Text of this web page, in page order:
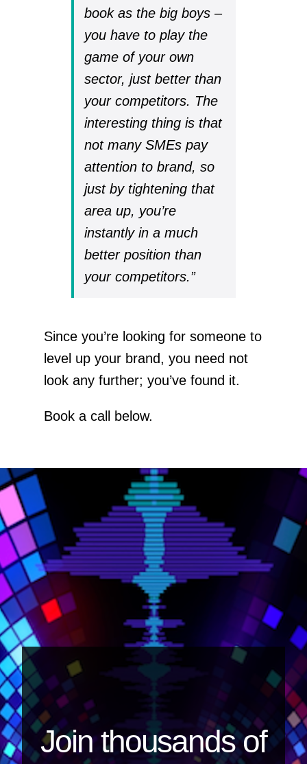
book as the big boys –
you have to play the
game of your own
sector, just better than
your competitors. The
interesting thing is that
not many SMEs pay
attention to brand, so
just by tightening that
area up, you’re
instantly in a much
better position than
your competitors.”
Since you’re looking for someone to
level up your brand, you need not
look any further; you’ve found it.
Book a call below.
Join thousands of